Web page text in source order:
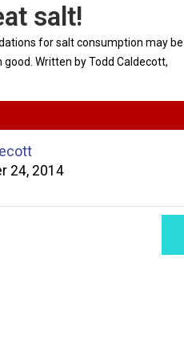
salt!
for salt consumption may be
Written by Todd Caldecott,
24, 2014